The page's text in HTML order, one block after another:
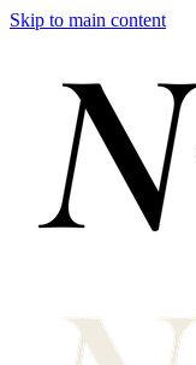
Skip to main content